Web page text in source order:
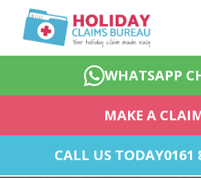
WHATSAPP
MAKE A
CALL US TODAY0161